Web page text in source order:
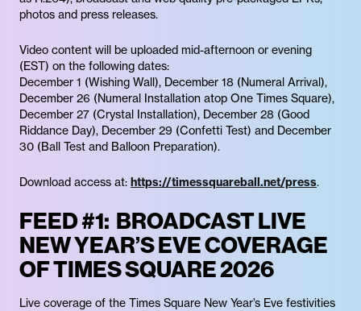
photos and press releases.
Video content will be uploaded mid-afternoon or evening
(EST) on the following dates:
December 1 (Wishing Wall), December 18 (Numeral Arrival),
December 26 (Numeral Installation atop One Times Square),
December 27 (Crystal Installation), December 28 (Good
Riddance Day), December 29 (Confetti Test) and December
30 (Ball Test and Balloon Preparation).
Download access at: https://timessquareball.net/press.
FEED #1: BROADCAST LIVE
NEW YEAR’S EVE COVERAGE
OF TIMES SQUARE 2026
Live coverage of the Times Square New Year’s Eve festivities